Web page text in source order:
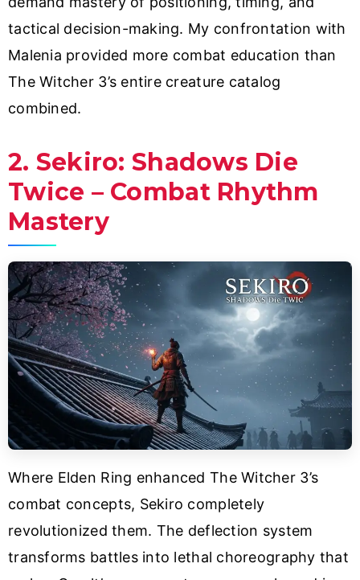
tactical decision-making. My confrontation with
Malenia provided more combat education than
The Witcher 3’s entire creature catalog
combined.
2. Sekiro: Shadows Die
Twice – Combat Rhythm
Mastery
Where Elden Ring enhanced The Witcher 3’s
combat concepts, Sekiro completely
revolutionized them. The deflection system
transforms battles into lethal choreography that